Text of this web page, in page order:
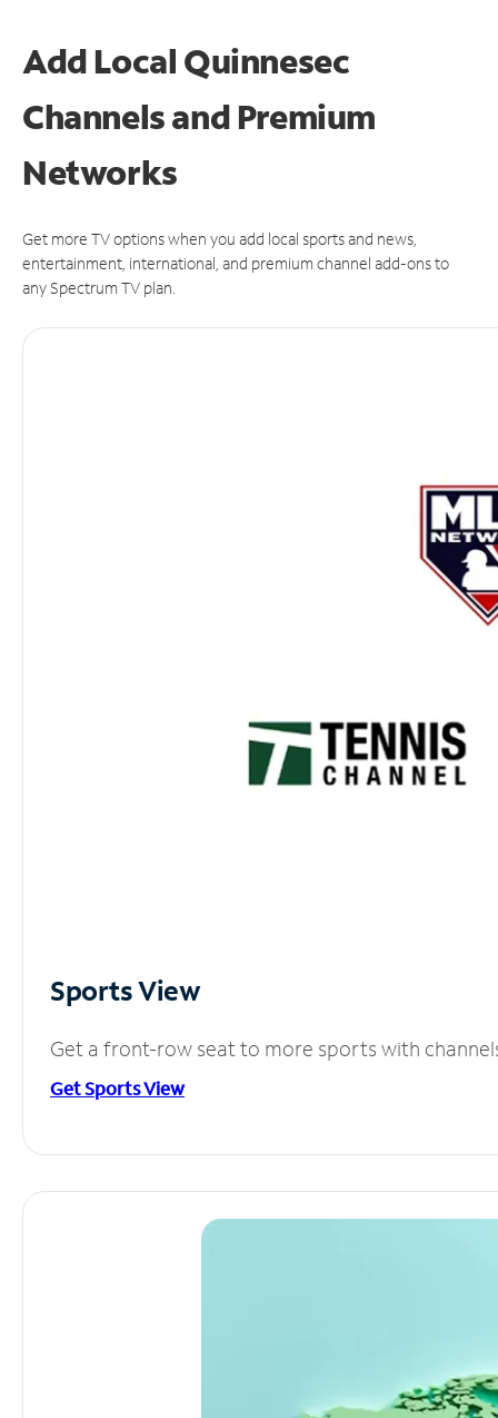
Add Local Quinnesec
Channels and Premium
Networks
Get more TV options when you add local sports and news,
entertainment, international, and premium channel add-ons to
any Spectrum TV plan.
Sports View
Get a front-row seat to more sports with
Get Sports View